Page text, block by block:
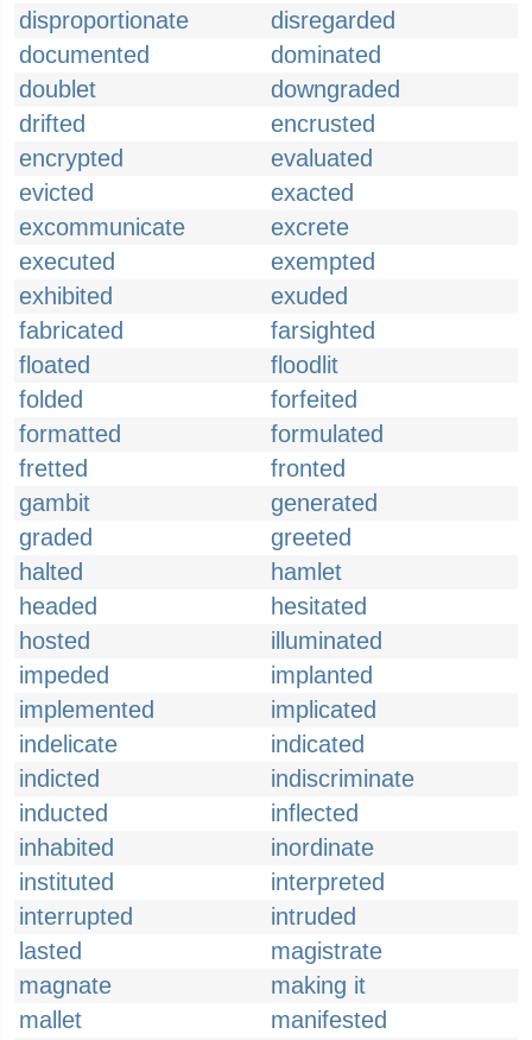
disproportionate
disregarded
documented
dominated
doublet
downgraded
drifted
encrusted
encrypted
evaluated
evicted
exacted
excommunicate
excrete
executed
exempted
exhibited
exuded
fabricated
farsighted
floated
floodlit
folded
forfeited
formatted
formulated
fretted
fronted
gambit
generated
graded
greeted
halted
hamlet
headed
hesitated
hosted
illuminated
impeded
implanted
implemented
implicated
indelicate
indicated
indicted
indiscriminate
inducted
inflected
inhabited
inordinate
instituted
interpreted
interrupted
intruded
lasted
magistrate
magnate
making it
mallet
manifested